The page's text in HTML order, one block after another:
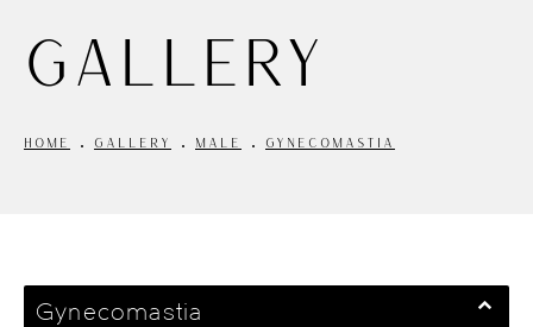
Gallery
HOME GALLERY MALE GYNECOMASTIA
Gynecomastia